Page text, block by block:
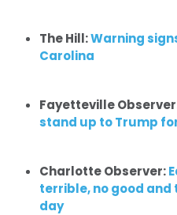
The Hill:Warning
Carolina
Fayetteville
stand up to Trump
Charlotte Observer:
terrible, no good
day